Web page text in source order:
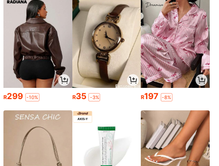
R299 -10% R35 -3% R197 -8%